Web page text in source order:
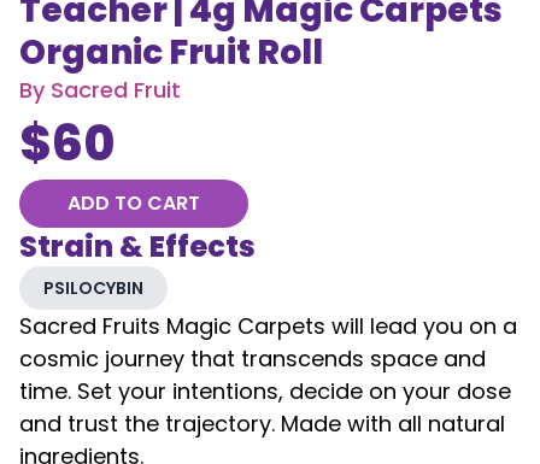
Teacher | 4g Magic Carpets
Organic Fruit Roll
By Sacred Fruit
$60
ADD TO CART
Strain & Effects
PSILOCYBIN
Sacred Fruits Magic Carpets will lead you on a
cosmic journey that transcends space and
time. Set your intentions, decide on your dose
and trust the trajectory. Made with all natural
ingredients.